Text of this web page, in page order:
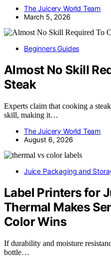
The Juicery World Team
March 5, 2026
Beginners Guides
Almost No Skill
Steak
Experts claim that cooking a
skill, making it…
The Juicery World Team
August 6, 2026
Juice Packaging and
Label Printers for
Thermal Makes
Color Wins
If durability and moisture
bottle…